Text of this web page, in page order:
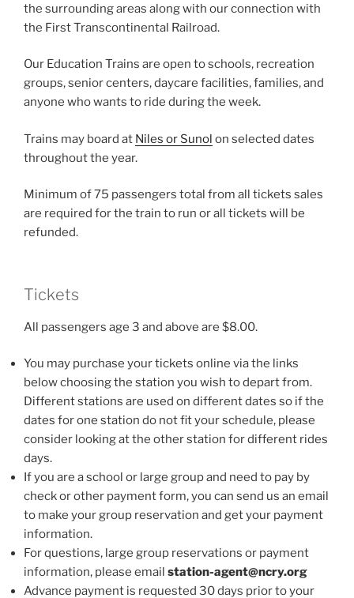
the surrounding areas along with our connection with
the First Transcontinental Railroad.
Our Education Trains are open to schools, recreation
groups, senior centers, daycare facilities, families, and
anyone who wants to ride during the week.
Trains may board at Niles or Sunol on selected dates
throughout the year.
Minimum of 75 passengers total from all tickets sales
are required for the train to run or all tickets will be
refunded.
Tickets
All passengers age 3 and above are $8.00.
You may purchase your tickets online via the links
below choosing the station you wish to depart from.
Different stations are used on different dates so if the
dates for one station do not fit your schedule, please
consider looking at the other station for different rides
days.
If you are a school or large group and need to pay by
check or other payment form, you can send us an email
to make your group reservation and get your payment
information.
For questions, large group reservations or payment
information, please email station-agent@ncry.org
Advance payment is requested 30 days prior to your